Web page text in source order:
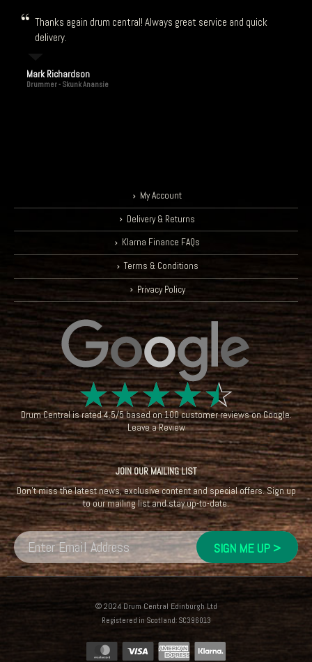
Thanks again drum central! Always great service and quick
delivery.
Mark Richardson
Drummer - Skunk Anansie
My Account
Delivery & Returns
Klarna Finance FAQs
Terms & Conditions
Privacy Policy
☆☆☆☆☆
Drum Centralis rated4.5/5based on100customer reviews onGoogle.
Leave a Review
JOIN OUR MAILING LIST
Don't miss the latest news, exclusive content and special offers. Sign up
to our mailing list and stay up-to-date.
© 2024 Drum Central Edinburgh Ltd
Registered in Scotland: SC396013